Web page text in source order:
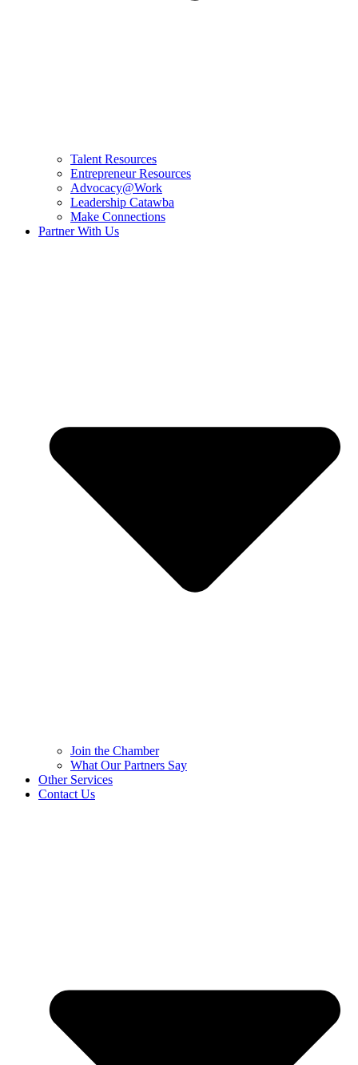
Talent Resources
Entrepreneur Resources
Advocacy@Work
Leadership Catawba
Make Connections
Partner With Us
Join the Chamber
What Our Partners Say
Other Services
Contact Us